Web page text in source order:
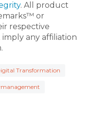
. All product
or
respective
any affiliation
Transformation